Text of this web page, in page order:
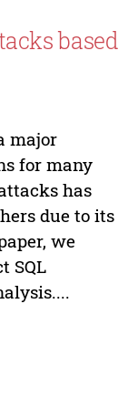
based
major
for many
has
due to its
we
SQL